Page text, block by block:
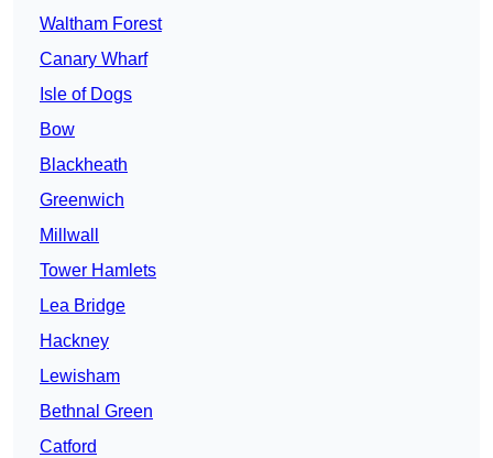
Waltham Forest
Canary Wharf
Isle of Dogs
Bow
Blackheath
Greenwich
Millwall
Tower Hamlets
Lea Bridge
Hackney
Lewisham
Bethnal Green
Catford